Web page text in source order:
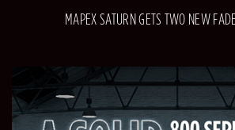
MAPEX SATURN GETS TWO NEW